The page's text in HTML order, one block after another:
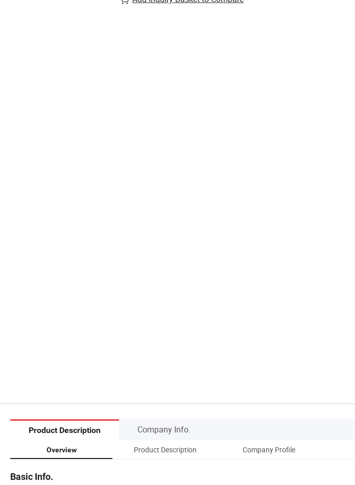
Product Description Company Info.
Overview Product Description Company Profile
Basic Info.